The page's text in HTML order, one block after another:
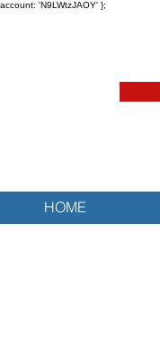
account: 'N9LWtzJAOY' };
HOME